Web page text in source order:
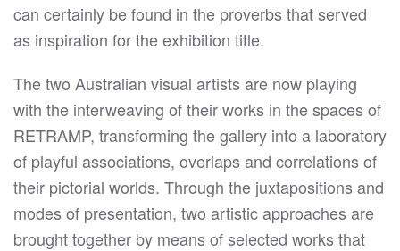
can certainly be found in the proverbs that served
as inspiration for the exhibition title.
The two Australian visual artists are now playing
with the interweaving of their works in the spaces of
RETRAMP, transforming the gallery into a laboratory
of playful associations, overlaps and correlations of
their pictorial worlds. Through the juxtapositions and
modes of presentation, two artistic approaches are
brought together by means of selected works that